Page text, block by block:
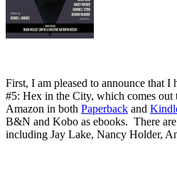
First, I am pleased to announce that
#5: Hex in the City, which comes
Amazon in both Paperback and
B&N and Kobo as ebooks. There
including Jay Lake, Nancy Holder,